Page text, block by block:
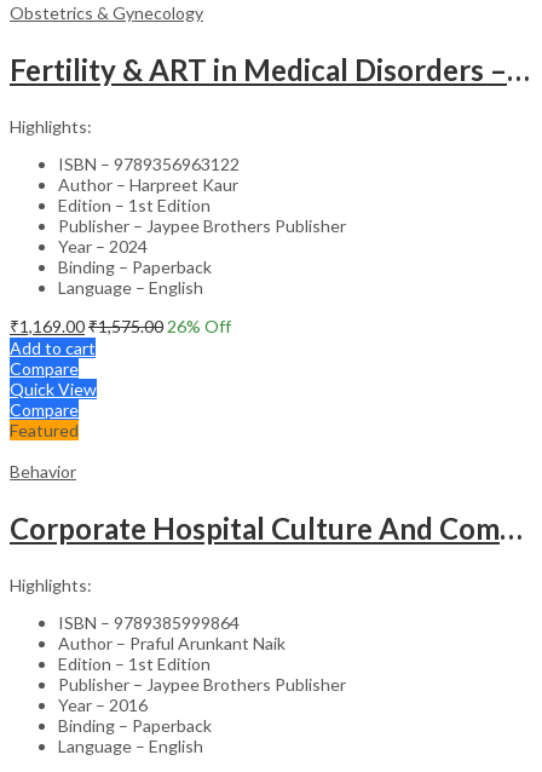
Obstetrics & Gynecology
Fertility & ART in Medical Disorders – Clinical Guide
Highlights:
ISBN – 9789356963122
Author – Harpreet Kaur
Edition – 1st Edition
Publisher – Jaypee Brothers Publisher
Year – 2024
Binding – Paperback
Language – English
₹1,169.00₹1,575.00 26% Off
Add to cart
Compare
Quick View
Compare
Featured
Behavior
Corporate Hospital Culture And Communication Skill
Highlights:
ISBN – 9789385999864
Author – Praful Arunkant Naik
Edition – 1st Edition
Publisher – Jaypee Brothers Publisher
Year – 2016
Binding – Paperback
Language – English